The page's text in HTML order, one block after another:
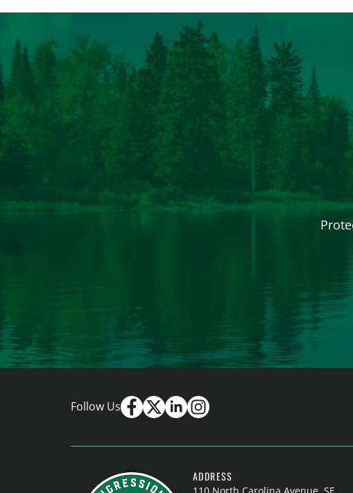
Follow Us
ADDRESS
110 North Carolina Avenue, SE